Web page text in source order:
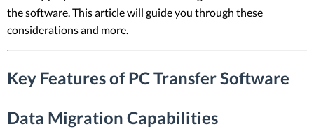
the software. This article will guide you through these
considerations and more.
Key Features of PC Transfer Software
Data Migration Capabilities